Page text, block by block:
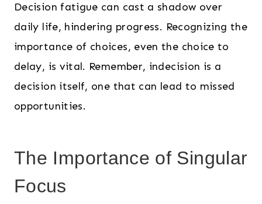
Decision fatigue can cast a shadow over
daily life, hindering progress. Recognizing the
importance of choices, even the choice to
delay, is vital. Remember, indecision is a
decision itself, one that can lead to missed
opportunities.
The Importance of Singular
Focus